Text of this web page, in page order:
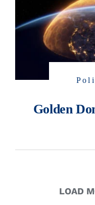
Golden
LOAD